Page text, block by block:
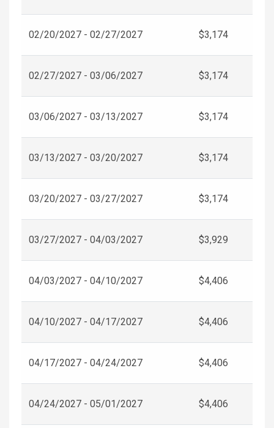
02/20/2027 - 02/27/2027 $3,174
02/27/2027 - 03/06/2027 $3,174
03/06/2027 - 03/13/2027 $3,174
03/13/2027 - 03/20/2027 $3,174
03/20/2027 - 03/27/2027 $3,174
03/27/2027 - 04/03/2027 $3,929
04/03/2027 - 04/10/2027 $4,406
04/10/2027 - 04/17/2027 $4,406
04/17/2027 - 04/24/2027 $4,406
04/24/2027 - 05/01/2027 $4,406